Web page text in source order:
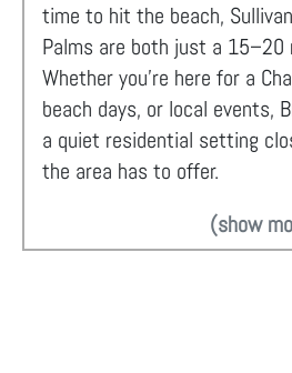
time to hit the beach,
Palms are both just a 15–20
Whether you're here for a
beach days, or local events,
a quiet residential setting
the area has to offer.
(show